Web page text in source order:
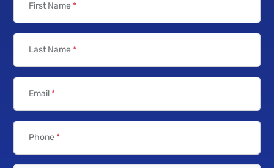
First Name *
Last Name *
Email*
Phone *